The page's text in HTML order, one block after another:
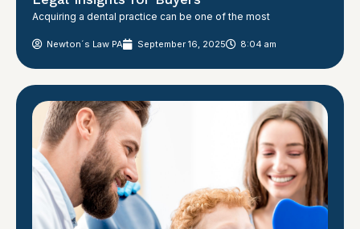
Acquiring a dental practice can be one of the most
Newton´s Law PA September 16, 2025 8:04 am